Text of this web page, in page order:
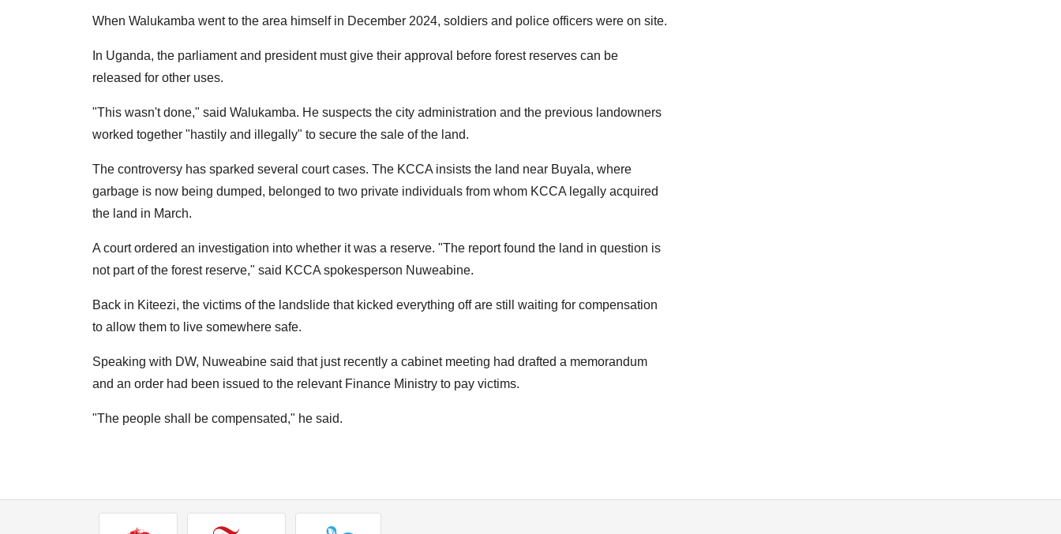
When Walukamba went to the area himself in December 2024, soldiers and police officers were on site.
In Uganda, the parliament and president must give their approval before forest reserves can be
released for other uses.
"This wasn't done," said Walukamba. He suspects the city administration and the previous landowners
worked together "hastily and illegally" to secure the sale of the land.
The controversy has sparked several court cases. The KCCA insists the land near Buyala, where
garbage is now being dumped, belonged to two private individuals from whom KCCA legally acquired
the land in March.
A court ordered an investigation into whether it was a reserve. "The report found the land in question is
not part of the forest reserve," said KCCA spokesperson Nuweabine.
Back in Kiteezi, the victims of the landslide that kicked everything off are still waiting for compensation
to allow them to live somewhere safe.
Speaking with DW, Nuweabine said that just recently a cabinet meeting had drafted a memorandum
and an order had been issued to the relevant Finance Ministry to pay victims.
"The people shall be compensated," he said.